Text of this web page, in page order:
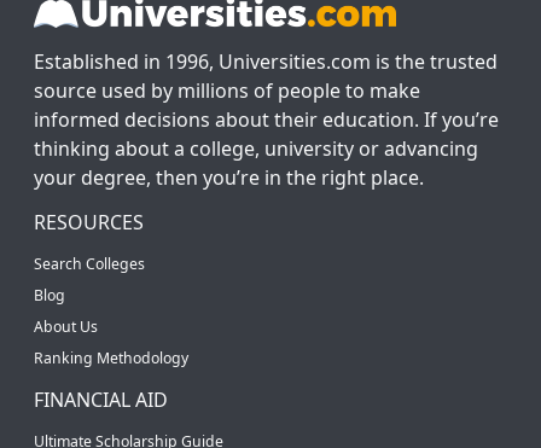
Established in 1996, Universities.com is the trusted
source used by millions of people to make
informed decisions about their education. If you’re
thinking about a college, university or advancing
your degree, then you’re in the right place.
RESOURCES
Search Colleges
Blog
About Us
Ranking Methodology
FINANCIAL AID
Ultimate Scholarship Guide